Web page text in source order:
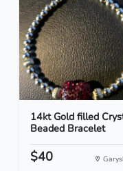
14kt Gold filled
Beaded Bracelet
$40